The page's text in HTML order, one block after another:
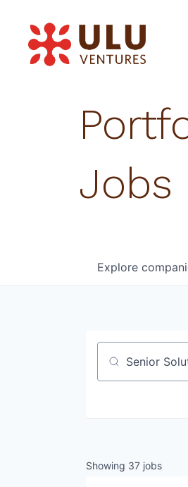
Jobs
Explore
Job title,
Showing 37 jobs